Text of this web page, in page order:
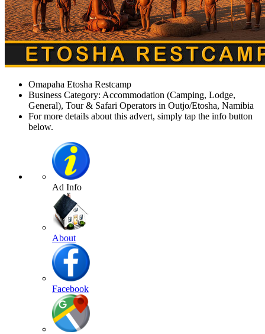
Omapaha Etosha Restcamp
Business Category: Accommodation (Camping, Lodge,
General), Tour & Safari Operators in Outjo/Etosha, Namibia
For more details about this advert, simply tap the info button
below.
Ad Info
About
Facebook